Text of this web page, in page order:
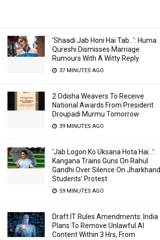
‘Shaadi Jab Honi Hai Tab…’: Huma
Qureshi Dismisses Marriage
Rumours With A Witty Reply
37 MINUTES AGO
2 Odisha Weavers To Receive
National Awards From President
Droupadi Murmu Tomorrow
39 MINUTES AGO
‘Jab Logon Ko Uksana Hota Hai…’:
Kangana Trains Guns On Rahul
Gandhi Over Silence On Jharkhand
Students’ Protest
59 MINUTES AGO
Draft IT Rules Amendments: India
Plans To Remove Unlawful AI
Content Within 3 Hrs, From